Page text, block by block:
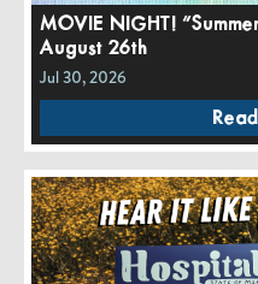
MOVIE NIGHT!
August 26th
Jul 30, 2026